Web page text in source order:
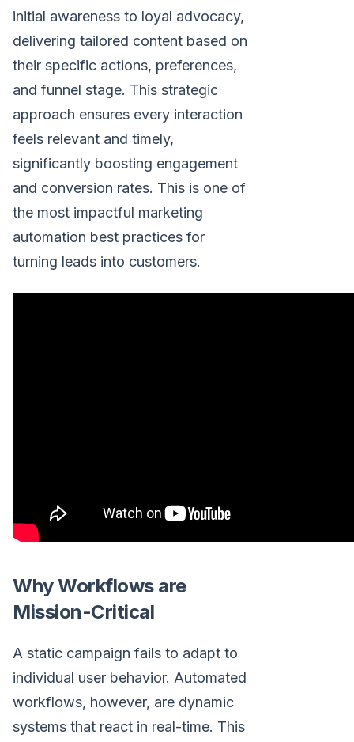
initial awareness to loyal advocacy,
delivering tailored content based on
their specific actions, preferences,
and funnel stage. This strategic
approach ensures every interaction
feels relevant and timely,
significantly boosting engagement
and conversion rates. This is one of
the most impactful marketing
automation best practices for
turning leads into customers.
Why Workflows are
Mission-Critical
A static campaign fails to adapt to
individual user behavior. Automated
workflows, however, are dynamic
systems that react in real-time. This